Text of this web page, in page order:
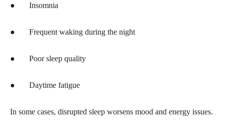
● Insomnia
● Frequent waking during the night
● Poor sleep quality
● Daytime fatigue
In some cases, disrupted sleep worsens mood and energy issues.